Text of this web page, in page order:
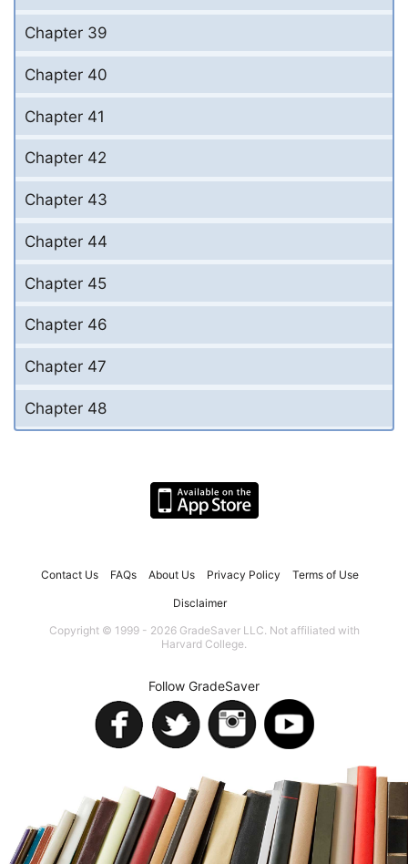
Chapter 39
Chapter 40
Chapter 41
Chapter 42
Chapter 43
Chapter 44
Chapter 45
Chapter 46
Chapter 47
Chapter 48
Contact Us FAQs About Us Privacy Policy Terms of Use
Disclaimer
Copyright © 1999 - 2026 GradeSaver LLC. Not affiliated with
Harvard College.
Follow GradeSaver